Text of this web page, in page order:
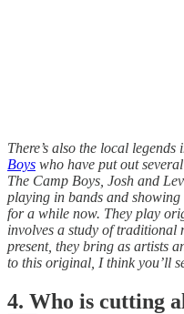
There’s also the local
Boys who have put out
The Camp Boys, Josh and
playing in bands and
for a while now. They play
involves a study of traditional
present, they bring as artists
to this original, I think you’ll
4. Who is cutting